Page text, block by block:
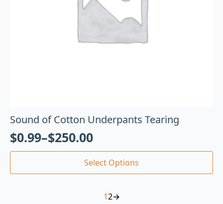
Sound of Cotton Underpants Tearing
$0.99–$250.00
Select Options
12→